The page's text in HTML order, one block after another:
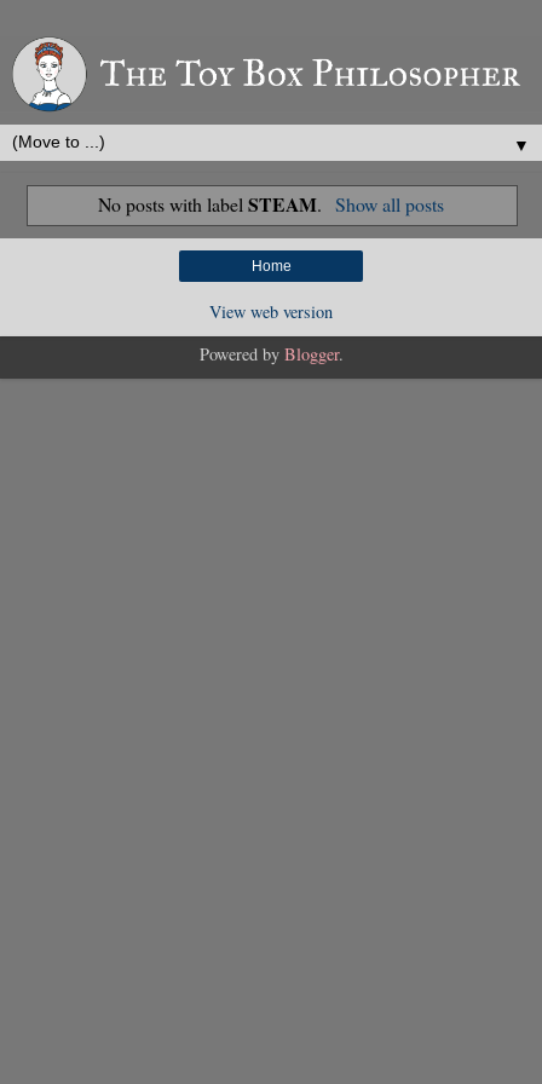
▼
No posts with labelSTEAM. Show all posts
Home
View web version
Powered by Blogger.